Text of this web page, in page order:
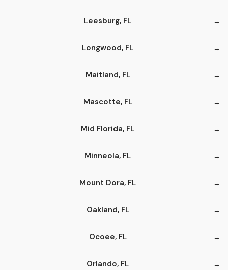
Leesburg, FL
Longwood, FL
Maitland, FL
Mascotte, FL
Mid Florida, FL
Minneola, FL
Mount Dora, FL
Oakland, FL
Ocoee, FL
Orlando, FL